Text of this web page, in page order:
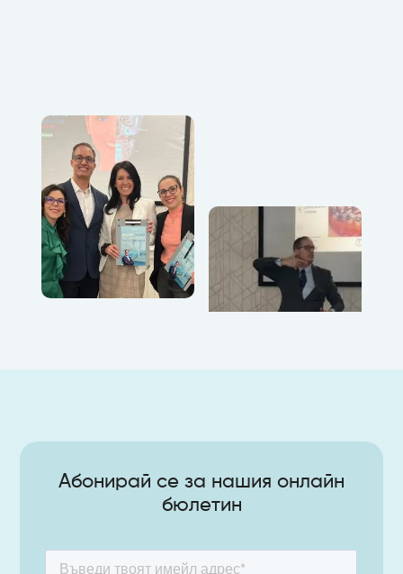
Абонирай се за нашия онлайн
бюлетин